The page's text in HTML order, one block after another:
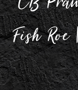
Fish